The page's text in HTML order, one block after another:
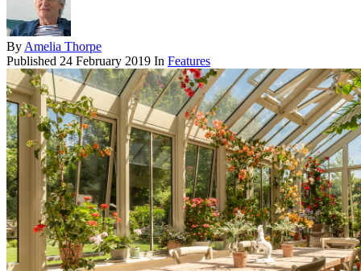
By Amelia Thorpe
Published 24 February 2019 In Features